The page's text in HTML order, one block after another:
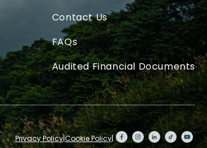
Contact Us
FAQs
Audited Financial Documents
Privacy Policy|Cookie Policy|